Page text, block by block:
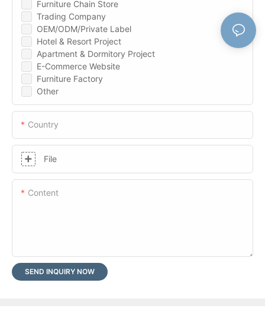
Furniture Chain Store
Trading Company
OEM/ODM/Private Label
Hotel & Resort Project
Apartment & Dormitory Project
E-Commerce Website
Furniture Factory
Other
Country
File
Content
SEND INQUIRY NOW